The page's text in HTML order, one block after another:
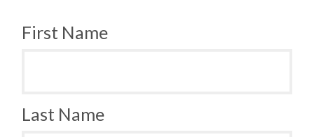
First Name
Last Name